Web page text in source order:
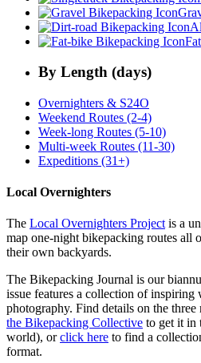
By Length (days)
Overnighters & S24O
Weekend Routes (2-4)
Week-long Routes (5-10)
Multi-week Routes (11-30)
Expeditions (31+)
Local Overnighters
The Local Overnighters Projectis a
map one-night bikepacking routes
their own backyards.
The Bikepacking Journal is our
issue features a collection of
photography. Find details on the three
the Bikepacking Collective to get it in
world), orclick here to find a
format.